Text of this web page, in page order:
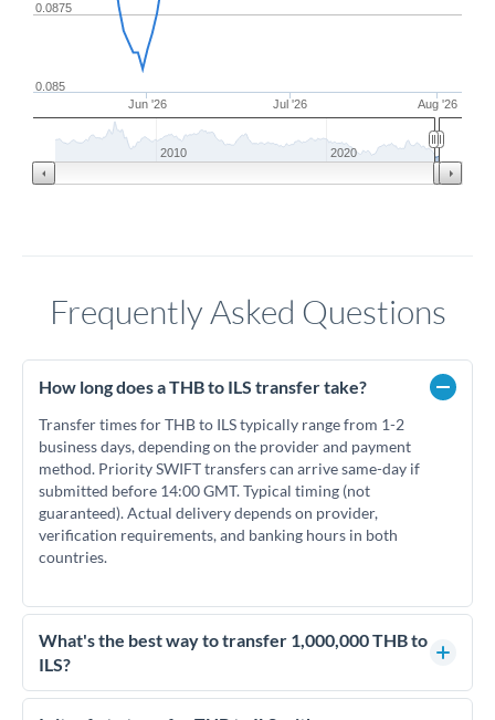
Jun '26 Jul '26 Aug '26
0.085
0.0875
2010 2020
Frequently Asked Questions
How long does a THB to ILS transfer take?
Transfer times for THB to ILS typically range from 1-2
business days, depending on the provider and payment
method. Priority SWIFT transfers can arrive same-day if
submitted before 14:00 GMT. Typical timing (not
guaranteed). Actual delivery depends on provider,
verification requirements, and banking hours in both
countries.
What's the best way to transfer 1,000,000 THB to
ILS?
For transfers of 1,000,000 THB, comparing exchange rates is